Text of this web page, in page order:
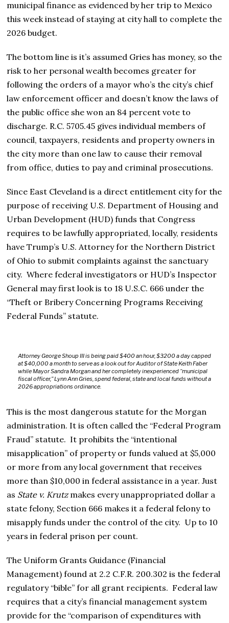
municipal finance as evidenced by her trip to Mexico
this week instead of staying at city hall to complete the
2026 budget.
The bottom line is it’s assumed Gries has money, so the
risk to her personal wealth becomes greater for
following the orders of a mayor who’s the city’s chief
law enforcement officer and doesn’t know the laws of
the public office she won an 84 percent vote to
discharge. R.C. 5705.45 gives individual members of
council, taxpayers, residents and property owners in
the city more than one law to cause their removal
from office, duties to pay and criminal prosecutions.
Since East Cleveland is a direct entitlement city for the
purpose of receiving U.S. Department of Housing and
Urban Development (HUD) funds that Congress
requires to be lawfully appropriated, locally, residents
have Trump’s U.S. Attorney for the Northern District
of Ohio to submit complaints against the sanctuary
city. Where federal investigators or HUD’s Inspector
General may first look is to 18 U.S.C. 666 under the
“Theft or Bribery Concerning Programs Receiving
Federal Funds” statute.
Attorney George Shoup III is being paid $400 an hour, $3200 a day capped
at $40,000 a month to serve as a look out for Auditor of State Keith Faber
while Mayor Sandra Morgan and her completely inexperienced “municipal
fiscal officer,” Lynn Ann Gries, spend federal, state and local funds without a
2026 appropriations ordinance.
This is the most dangerous statute for the Morgan
administration. It is often called the “Federal Program
Fraud” statute. It prohibits the “intentional
misapplication” of property or funds valued at $5,000
or more from any local government that receives
more than $10,000 in federal assistance in a year.Just
as State v. Krutzmakes every unappropriated dollar a
state felony, Section 666 makes it a federal felony to
misapply funds under the control of the city. Up to 10
years in federal prison per count.
The Uniform Grants Guidance (Financial
Management) found at 2.2 C.F.R. 200.302is the federal
regulatory “bible” for all grant recipients. Federal law
requires that a city’s financial management system
provide for the “comparison of expenditures with